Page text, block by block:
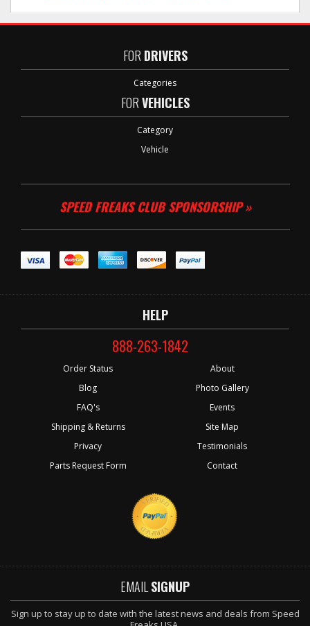
FOR DRIVERS
Categories
FORVEHICLES
Category
Vehicle
SPEED FREAKS CLUB SPONSORSHIP »
HELP
888-263-1842
Order Status
Blog
FAQ's
Shipping & Returns
Privacy
Parts Request Form
About
Photo Gallery
Events
Site Map
Testimonials
Contact
EMAIL SIGNUP
Sign up to stay up to date with the latest news and deals from Speed